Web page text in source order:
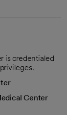
is credentialed
Center